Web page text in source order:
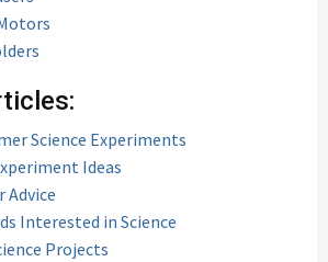
Science Experiments
Ideas
Advice
Interested in Science
Projects